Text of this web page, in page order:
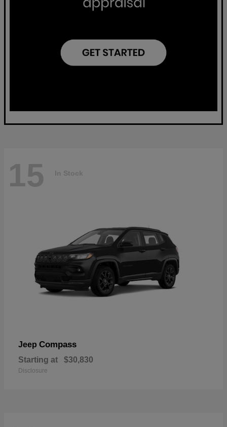
15 In Stock
Jeep Compass
Starting at $30,830
Disclosure